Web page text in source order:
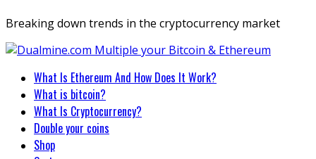
Breaking down trends in the cryptocurrency market
Primary
Menu
What Is Ethereum And How Does It Work?
What is bitcoin?
What Is Cryptocurrency?
Double your coins
Shop